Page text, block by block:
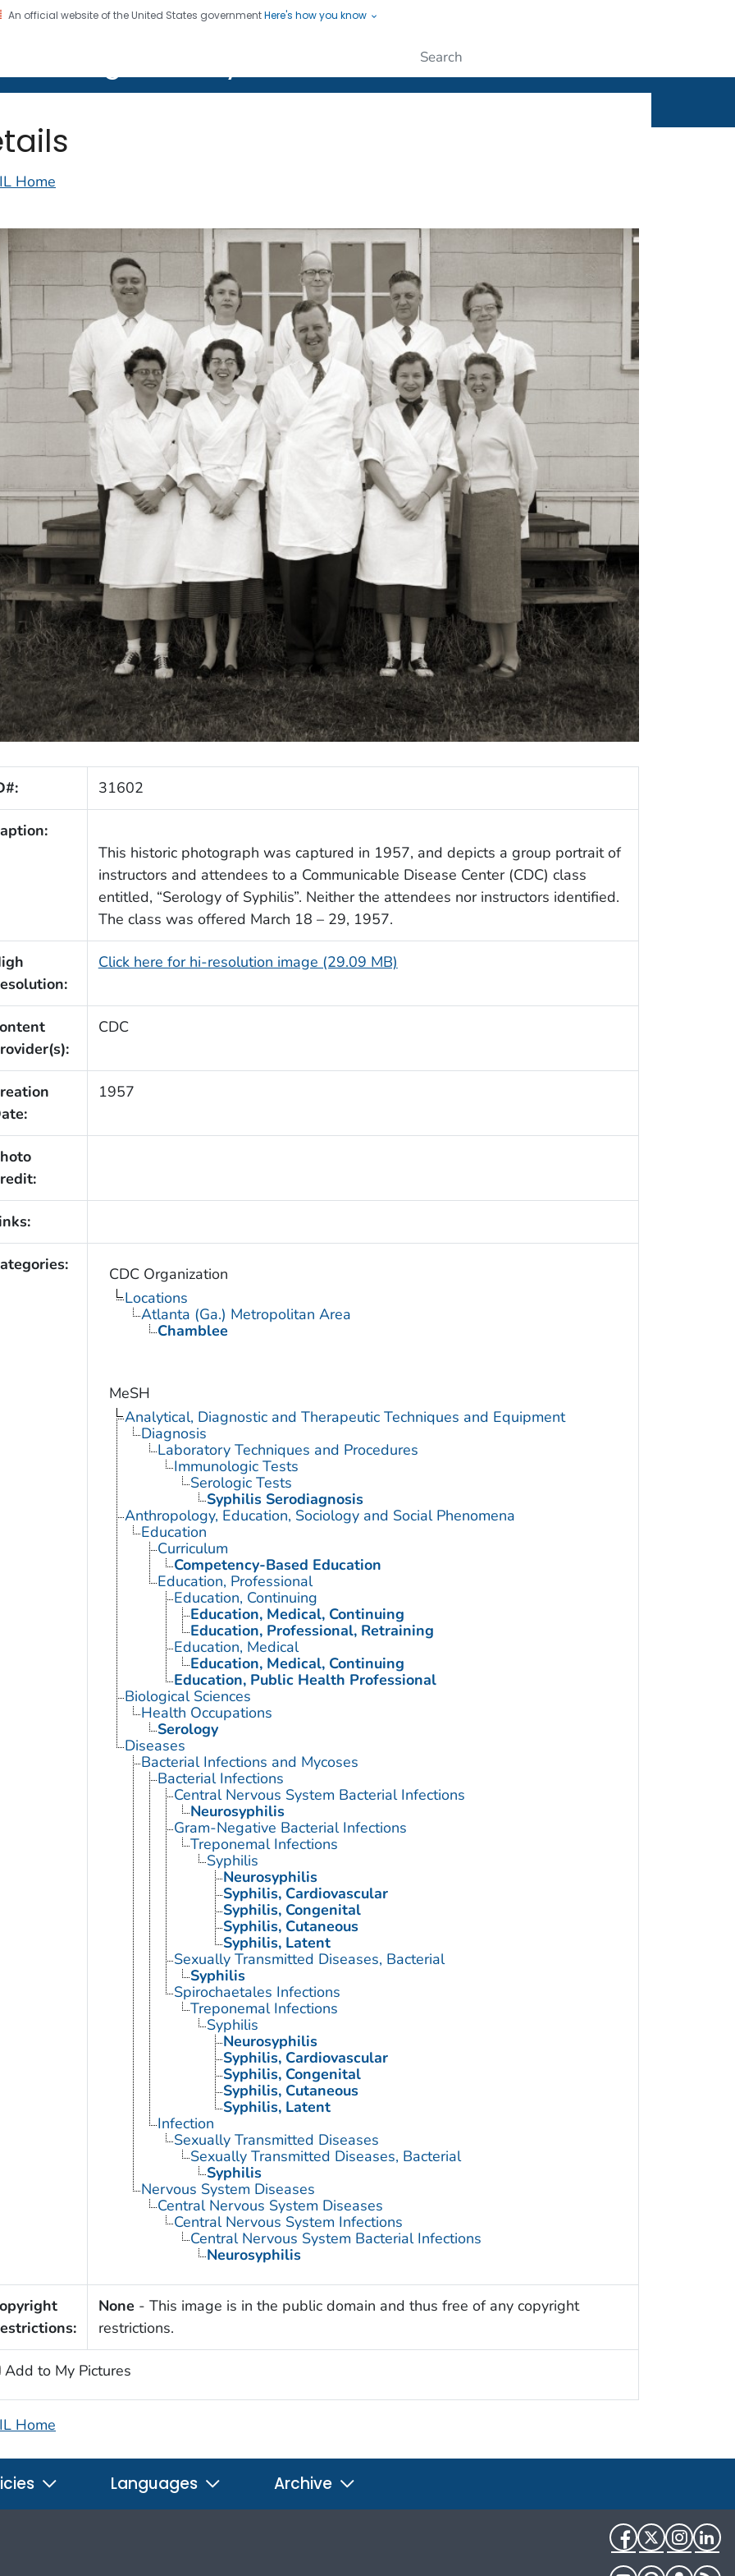
An official website of the United States governmentHere's how you know
CDC twenty four seven. Saving Lives, Protecting People
Home
31602
This historic photograph was captured in 1957, and depicts a group portrait of
instructors and attendees to a Communicable Disease Center (CDC) class
entitled, “Serology of Syphilis”. Neither the attendees nor instructors identified.
The class was offered March 18 – 29, 1957.
Click here for hi-resolution image (29.09 MB)
CDC
1957
CDC Organization
Locations
Atlanta (Ga.) Metropolitan Area
Chamblee
MeSH
Analytical, Diagnostic and Therapeutic Techniques and Equipment
Diagnosis
Laboratory Techniques and Procedures
Immunologic Tests
Serologic Tests
Syphilis Serodiagnosis
Anthropology, Education, Sociology and Social Phenomena
Education
Curriculum
Competency-Based Education
Education, Professional
Education, Continuing
Education, Medical, Continuing
Education, Professional, Retraining
Education, Medical
Education, Medical, Continuing
Education, Public Health Professional
Biological Sciences
Health Occupations
Serology
Diseases
Bacterial Infections and Mycoses
Bacterial Infections
Central Nervous System Bacterial Infections
Neurosyphilis
Gram-Negative Bacterial Infections
Treponemal Infections
Syphilis
Neurosyphilis
Syphilis, Cardiovascular
Syphilis, Congenital
Syphilis, Cutaneous
Syphilis, Latent
Sexually Transmitted Diseases, Bacterial
Syphilis
Spirochaetales Infections
Treponemal Infections
Syphilis
Neurosyphilis
Syphilis, Cardiovascular
Syphilis, Congenital
Syphilis, Cutaneous
Syphilis, Latent
Infection
Sexually Transmitted Diseases
Sexually Transmitted Diseases, Bacterial
Syphilis
Nervous System Diseases
Central Nervous System Diseases
Central Nervous System Infections
Central Nervous System Bacterial Infections
Neurosyphilis
None - This image is in the public domain and thus free of any copyright
restrictions.
Add to My Pictures
Home
Languages Archive